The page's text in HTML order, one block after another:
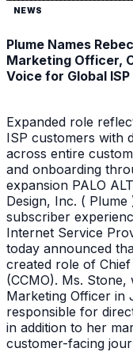
NEWS
Plume Names
Marketing Officer,
Voice for Global
Expanded role
ISP customers with
across entire
and onboarding
expansion PALO
Design, Inc. (
subscriber
Internet Service
today announced
created role of
(CCMO). Ms.
Marketing Officer in
responsible for
in addition to her
customer-facing